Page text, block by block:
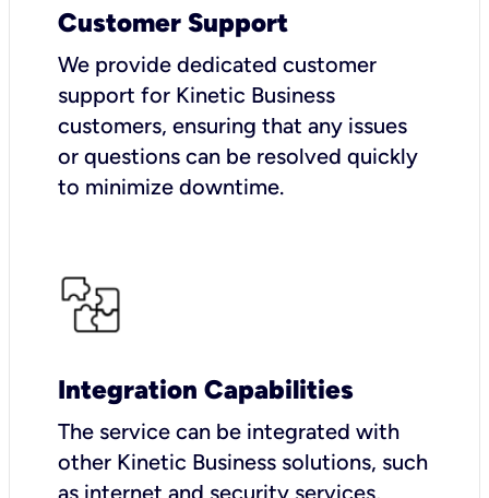
Customer Support
We provide dedicated customer
support for Kinetic Business
customers, ensuring that any issues
or questions can be resolved quickly
to minimize downtime.
Integration Capabilities
The service can be integrated with
other Kinetic Business solutions, such
as internet and security services,